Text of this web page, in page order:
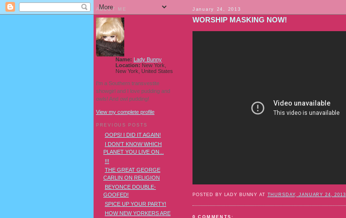
January 24, 2013
WORSHIP MASKING NOW!
POSTED BY LADY BUNNY AT THURSDAY, JANUARY 24, 2013
0 COMMENTS:
ABOUT ME
Name: Lady Bunny
Location: New York,
New York, United States
I'm a Southern transvestite
showgirl and I love pudding and
owls! And owl pudding!
View my complete profile
PREVIOUS POSTS
OOPS! I DID IT AGAIN!
I DON'T KNOW WHICH
PLANET YOU LIVE ON...
!!!
THE GREAT GEORGE
CARLIN ON RELIGION
BEYONCE DOUBLE-
GOOFED!
SPICE UP YOUR PARTY!
HOW NEW YORKERS ARE